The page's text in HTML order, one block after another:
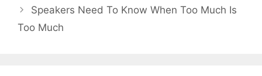
Speakers Need To Know When Too Much Is
Too Much